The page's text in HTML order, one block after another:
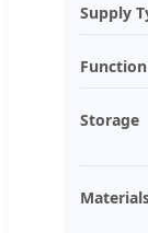
Supply
Function
Storage